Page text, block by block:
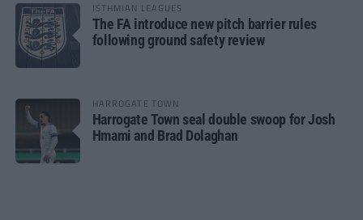
ISTHMIAN LEAGUES
The FA introduce new pitch barrier rules
following ground safety review
HARROGATE TOWN
Harrogate Town seal double swoop for Josh
Hmami and Brad Dolaghan